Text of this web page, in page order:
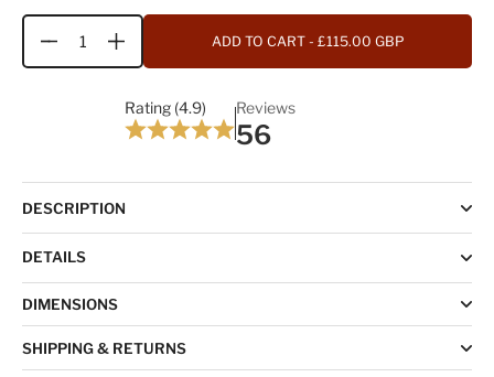
Quantity ADD TO CART - £115.00 GBP
Rating (4.9) Reviews
56
DESCRIPTION
DETAILS
DIMENSIONS
SHIPPING & RETURNS